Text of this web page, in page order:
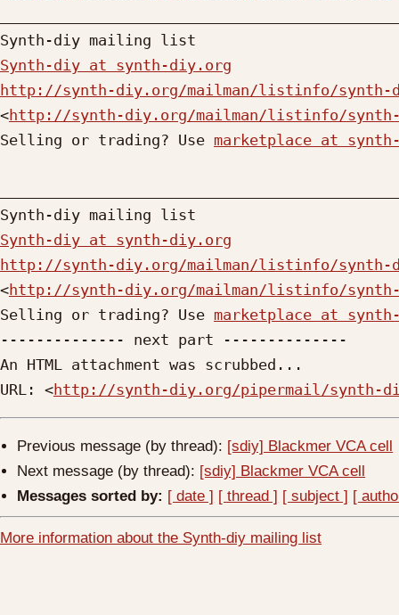
Synth-diy at synth-diy.org
http://synth-diy.org/mailman/listinfo/synth-
<http://synth-diy.org/mailman/listinfo/
Selling or trading? Use marketplace at
Synth-diy at synth-diy.org
http://synth-diy.org/mailman/listinfo/synth-
<http://synth-diy.org/mailman/listinfo/
Selling or trading? Use marketplace at
-------------- next part --------------
An HTML attachment was scrubbed...
URL: <http://synth-diy.org/pipermail/synth-diy/
Previous message (by thread): [sdiy] Blackmer VCA cell
Next message (by thread): [sdiy] Blackmer VCA cell
Messages sorted by: [ date ] [ thread ] [ subject ] [
More information about the Synth-diy mailing list